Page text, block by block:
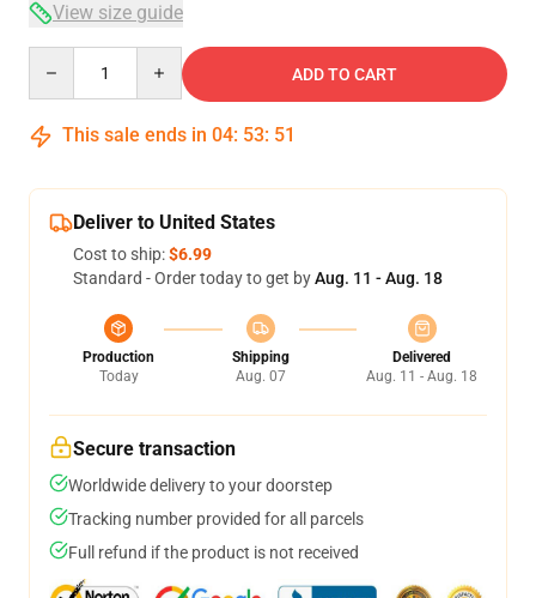
View size guide
ADD TO CART
This sale ends in 04: 53: 50
Deliver to United States
Cost to ship:$6.99
Standard - Order today to get byAug. 11 - Aug. 18
Production
Today
Shipping
Aug. 07
Delivered
Aug. 11 - Aug. 18
Secure transaction
Worldwide delivery to your doorstep
Tracking number provided for all parcels
Full refund if the product is not received